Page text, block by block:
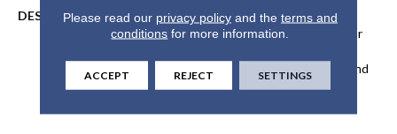
DESCRIPTION
Transform Your Space With
Our DreamWeaver PureColor
And View Our Stain, Fade, And
Pet Resistant Flooring
Please read our privacy policyand the terms and
conditions for more information.
ACCEPT REJECT SETTINGS